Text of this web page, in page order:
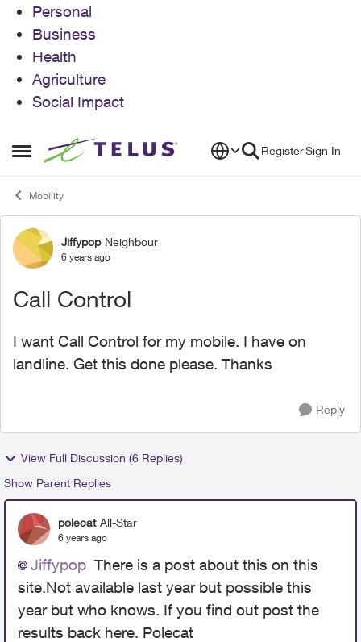
Personal
Business
Health
Agriculture
Social Impact
Open Side Menu
Skip to content RegisterSign In
Mobility
Forum Discussion
Jiffypop Neighbour
6 years ago
Call Control
I want Call Control for my mobile. I have on
landline. Get this done please. Thanks
Reply
View Full Discussion (6 Replies)
Show Parent Replies
polecat All-Star
6 years ago
Jiffypop There is a post about this on this
site.Not available last year but possible this
year but who knows. If you find out post the
results back here. Polecat